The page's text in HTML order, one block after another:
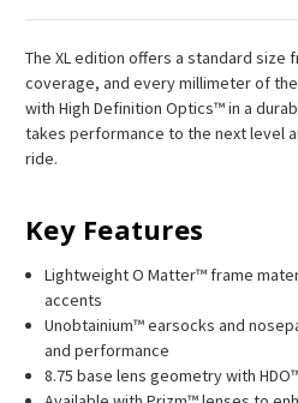
The XL edition offers a standard size
coverage, and every millimeter of
with High Definition Optics™ in a
takes performance to the next level
ride.
Key Features
Lightweight O Matter™ frame
accents
Unobtainium™ earsocks and
and performance
8.75 base lens geometry with